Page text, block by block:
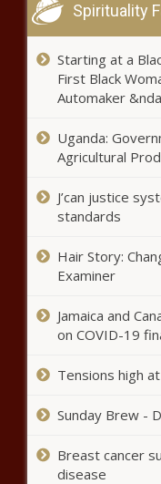
Spirituality
Starting at a
First Black
Automaker
Uganda:
Agricultural
J’can justice
standards
Hair Story:
Examiner
Jamaica and
on COVID-19
Tensions high
Sunday Brew -
Breast cancer
disease